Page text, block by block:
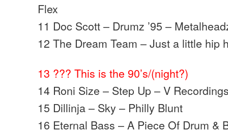
Flex
11 Doc Scott – Drumz ’95 –
12 The Dream Team – Just a little hip
13 ??? This is the 90’s/(night?)
14 Roni Size – Step Up – V
15 Dillinja – Sky – Philly Blunt
16 Eternal Bass – A Piece Of Drum &